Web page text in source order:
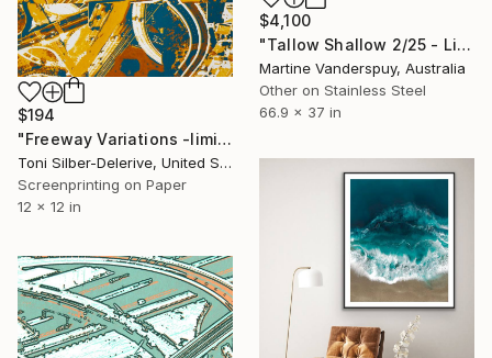
$194
"Freeway Variations -limited edition of 25" Print
Toni Silber-Delerive, United States
Screenprinting on Paper
12 x 12 in
$4,100
"Tallow Shallow 2/25 - Limited Edition of 25" Print
Martine Vanderspuy, Australia
Other on Stainless Steel
66.9 x 37 in